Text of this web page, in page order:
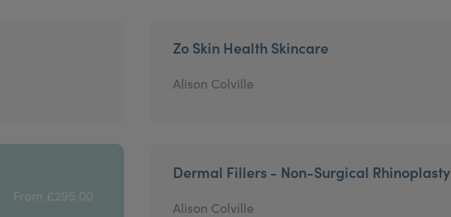
Zo Skin Health Skincare
Alison Colville
From £295.00
Dermal Fillers - Non-Surgical Rhinoplasty
Alison Colville